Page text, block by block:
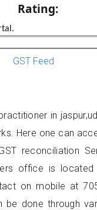
Rating:
GST Feed
in
Here one can
reconciliation
office is
on mobile at
be done through